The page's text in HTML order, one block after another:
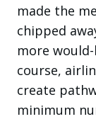
made the
chipped
more
course,
create
minimum